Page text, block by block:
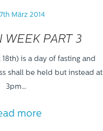
7th März 2014
WEEK PART 3
is a day of fasting and
shall be held but instead at
3pm…
more